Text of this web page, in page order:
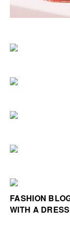
FASHION
WITH A